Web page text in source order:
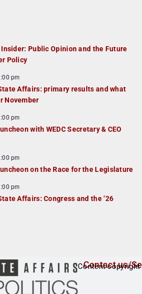
Public Opinion and the Future
Policy
pm
Affairs: primary results and what
November
pm
with WEDC Secretary & CEO
pm
on the Race for the Legislature
pm
Affairs: Congress and the ’26
Contact us/
Content